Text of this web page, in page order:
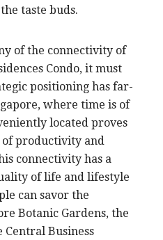
taste buds.
of the connectivity of
Condo, it must
positioning has far-
where time is of
located proves
of productivity and
connectivity has a
of life and lifestyle
can savor the
Botanic Gardens, the
Central Business